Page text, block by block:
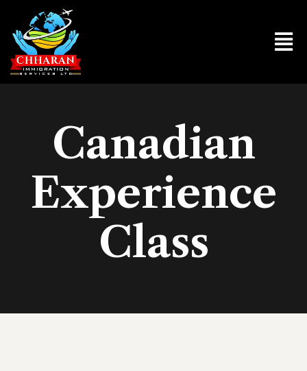
Canadian
Experience
Class